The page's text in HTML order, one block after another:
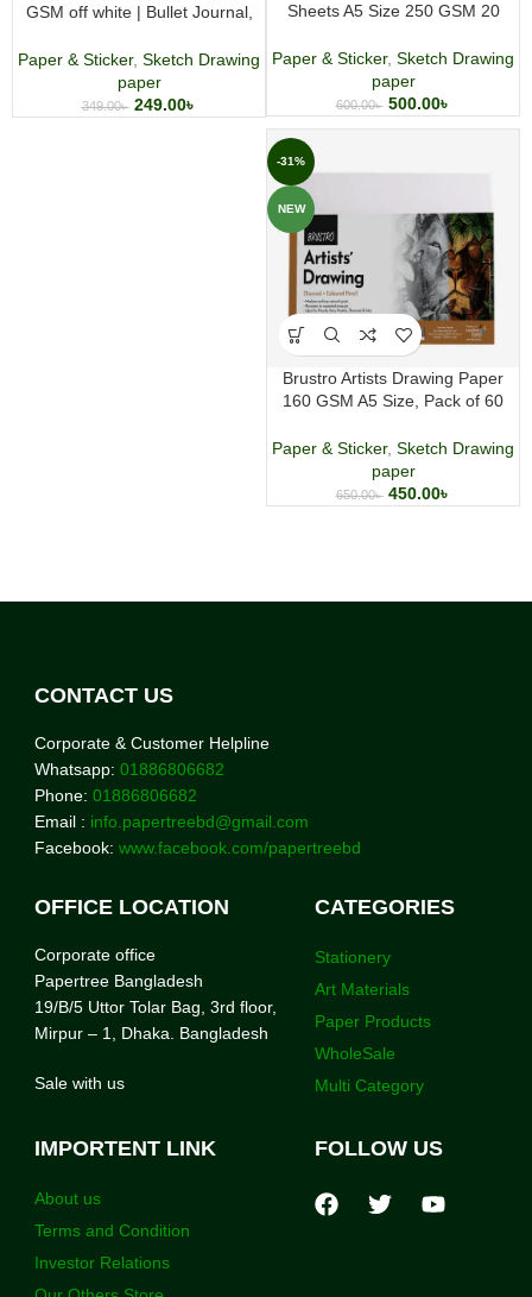
Sheets A5 Size 250 GSM 20
Paper & Sticker, Sketch Drawing
paper
600.00৳ 500.00৳
GSM off white | Bullet Journal,
Sheets
Paper & Sticker, Sketch Drawing
paper
349.00৳ 249.00৳
-31%
NEW
Brustro Artists Drawing Paper
160 GSM A5 Size, Pack of 60
Paper & Sticker, Sketch Drawing
paper
650.00৳ 450.00৳
CONTACT US
Corporate & Customer Helpline
Whatsapp: 01886806682
Phone: 01886806682
Email : info.papertreebd@gmail.com
Facebook: www.facebook.com/papertreebd
OFFICE LOCATION
Corporate office
Papertree Bangladesh
19/B/5 Uttor Tolar Bag, 3rd floor,
Mirpur – 1, Dhaka. Bangladesh
Sale with us
CATEGORIES
Stationery
Art Materials
Paper Products
WholeSale
Multi Category
IMPORTENT LINK
About us
Terms and Condition
Investor Relations
FOLLOW US